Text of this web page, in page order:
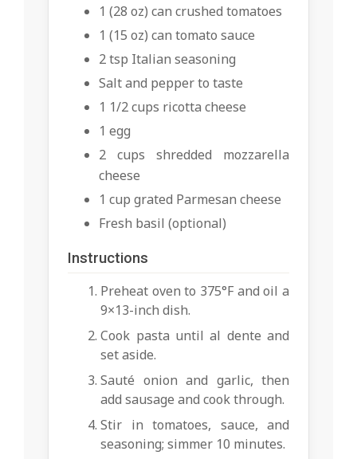
1 (28 oz) can crushed tomatoes
1 (15 oz) can tomato sauce
2 tsp Italian seasoning
Salt and pepper to taste
1 1/2 cups ricotta cheese
1 egg
2 cups shredded mozzarella
cheese
1 cup grated Parmesan cheese
Fresh basil (optional)
Instructions
Preheat oven to 375°F and oil a
9×13-inch dish.
Cook pasta until al dente and
set aside.
Sauté onion and garlic, then
add sausage and cook through.
Stir in tomatoes, sauce, and
seasoning; simmer 10 minutes.